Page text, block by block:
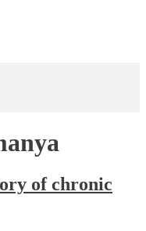
of chronic